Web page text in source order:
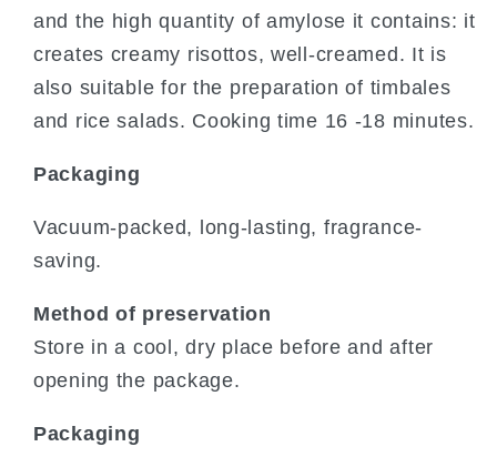
and the high quantity of amylose it contains: it
creates creamy risottos, well-creamed. It is
also suitable for the preparation of timbales
and rice salads. Cooking time 16 -18 minutes.
Packaging
Vacuum-packed, long-lasting, fragrance-
saving.
Method of preservation
Store in a cool, dry place before and after
opening the package.
Packaging